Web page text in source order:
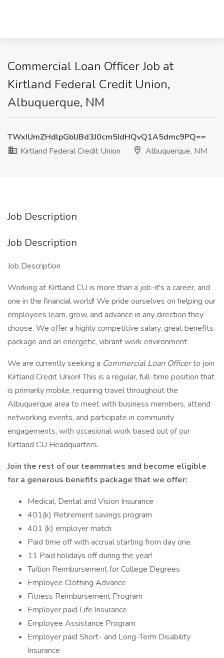
Commercial Loan Officer Job at
Kirtland Federal Credit Union,
Albuquerque, NM
TWxIUmZHdlpGblJBd3J0cm5IdHQvQ1A5dmc9PQ==
Kirtland Federal Credit Union
Albuquerque, NM
Job Description
Job Description
Job Description
Working at Kirtland CU is more than a job-it's a career, and
one in the financial world! We pride ourselves on helping our
employees learn, grow, and advance in any direction they
choose. We offer a highly competitive salary, great benefits
package and an energetic, vibrant work environment.
We are currently seeking a Commercial Loan Officerto join
Kirtland Credit Union! This is a regular, full-time position that
is primarily mobile, requiring travel throughout the
Albuquerque area to meet with business members, attend
networking events, and participate in community
engagements, with occasional work based out of our
Kirtland CU Headquarters.
Join the rest of our teammates and become eligible
for a generous benefits package that we offer:
Medical, Dental and Vision Insurance
401(k) Retirement savings program
401 (k) employer match
Paid time off with accrual starting from day one.
11 Paid holidays off during the year!
Tuition Reimbursement for College Degrees
Employee Clothing Advance
Fitness Reimbursement Program
Employer paid Life Insurance
Employee Assistance Program
Employer paid Short- and Long-Term Disability
Insurance